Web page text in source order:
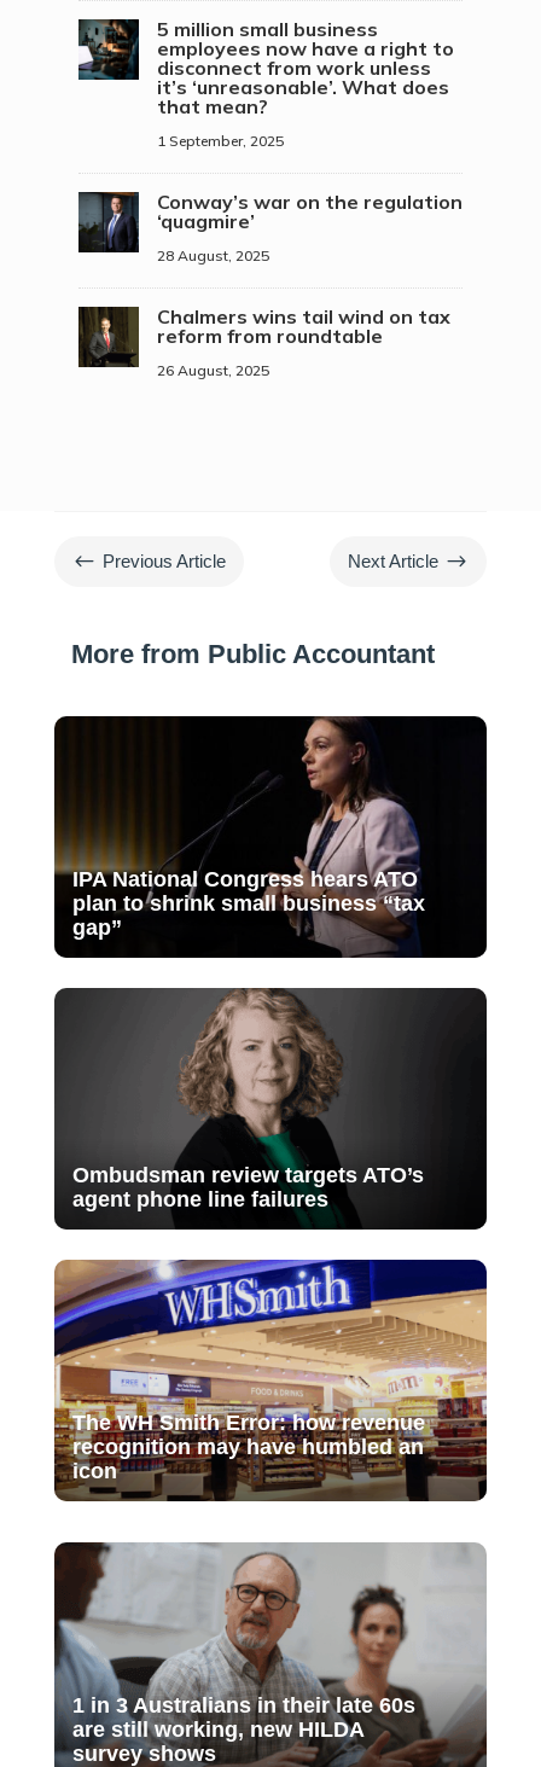
5 million small business
employees now have a right to
disconnect from work unless
it’s ‘unreasonable’. What does
that mean?
1 September, 2025
Conway’s war on the regulation
‘quagmire’
28 August, 2025
Chalmers wins tail wind on tax
reform from roundtable
26 August, 2025
# Previous Article Next Article $
More from Public Accountant
IPA National Congress hears ATO
plan to shrink small business “tax
gap”
Ombudsman review targets ATO’s
agent phone line failures
The WH Smith Error: how revenue
recognition may have humbled an
icon
1 in 3 Australians in their late 60s
are still working, new HILDA
survey shows